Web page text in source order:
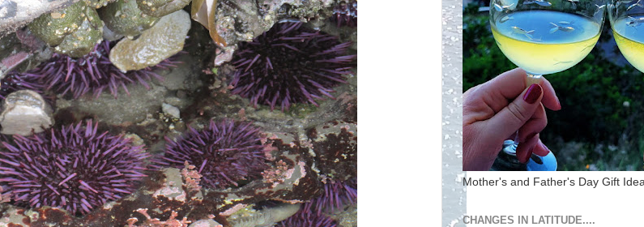
Mother's and Father's Day Gift
CHANGES IN LATITUDE....